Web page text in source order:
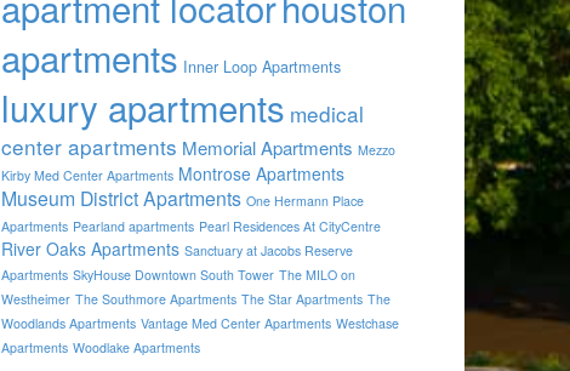
apartments Inner Loop Apartments
luxury apartments medical
center apartments Memorial Apartments Mezzo
Kirby Med Center Apartments Montrose Apartments
Museum District Apartments One Hermann Place
Apartments Pearland apartments Pearl Residences At CityCentre
River Oaks Apartments Sanctuary at Jacobs Reserve
Apartments SkyHouse Downtown South Tower The MILO on
Westheimer The Southmore Apartments The Star Apartments The
Woodlands Apartments Vantage Med Center Apartments Westchase
Apartments Woodlake Apartments